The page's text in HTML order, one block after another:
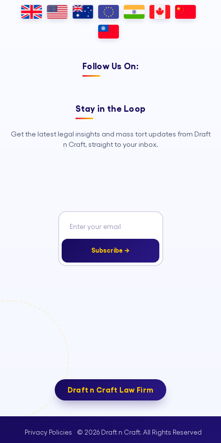
Outsourcing, so your legal team can
focus on strategy, advocacy, and
Follow Us On:
Stay in the Loop
Get the latest legal insights and mass tort updates from Draft
n Craft, straight to your inbox.
Subscribe →
Draft n Craft Law Firm
Privacy Policies © 2026 Draft n Craft. All Rights Reserved